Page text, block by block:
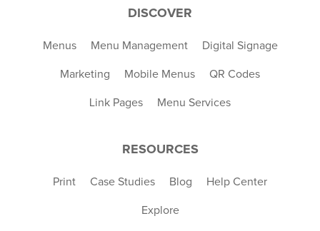
DISCOVER
Menus Menu Management Digital Signage
Marketing Mobile Menus QR Codes
Link Pages Menu Services
RESOURCES
Print Case Studies Blog Help Center
Explore